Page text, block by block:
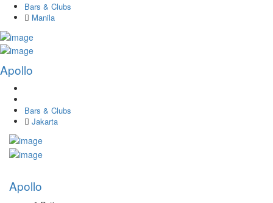
Bars & Clubs
Manila
Apollo
Bars & Clubs
Jakarta
Apollo